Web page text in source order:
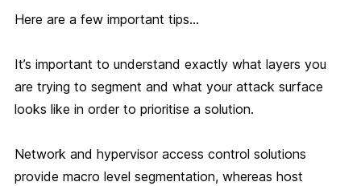
Here are a few important tips…
It’s important to understand exactly what layers you
are trying to segment and what your attack surface
looks like in order to prioritise a solution.
Network and hypervisor access control solutions
provide macro level segmentation, whereas host